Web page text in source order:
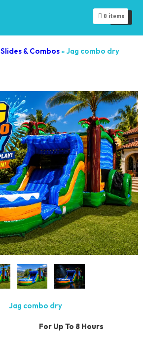
Slides & Combos»Jag combo dry
0 items
Jag combo dry
For Up To 8 Hours